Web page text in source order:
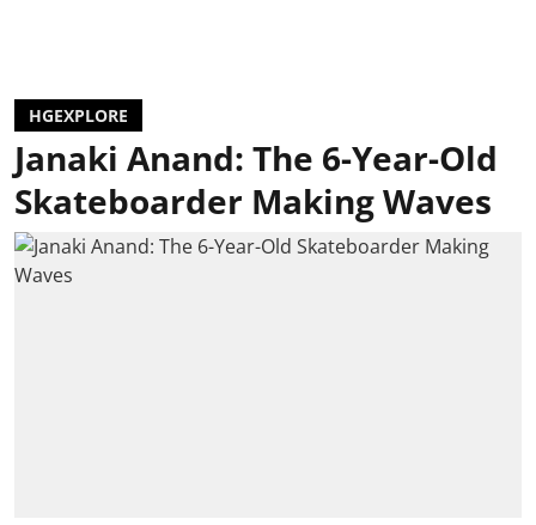
HGEXPLORE
Janaki Anand: The 6-Year-Old
Skateboarder Making Waves